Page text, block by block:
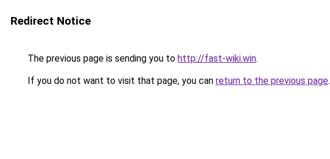
Redirect Notice
The previous page is sending you to http://fast-wiki.win.
If you do not want to visit that page, you can return to the previous page.